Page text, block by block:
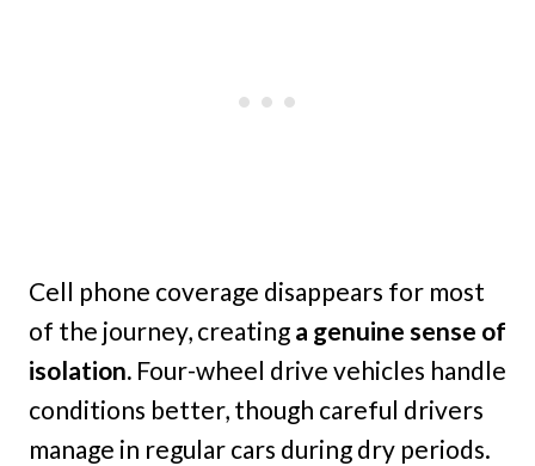
Cell phone coverage disappears for most
of the journey, creating a genuine sense of
isolation. Four-wheel drive vehicles handle
conditions better, though careful drivers
manage in regular cars during dry periods.